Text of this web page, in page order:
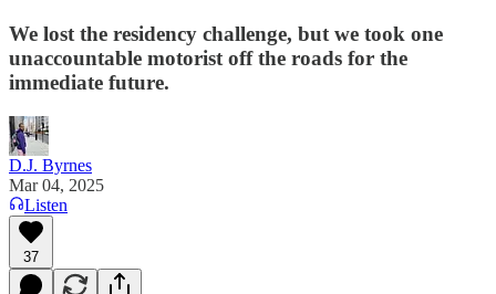
We lost the residency challenge, but we took one
unaccountable motorist off the roads for the
immediate future.
D.J. Byrnes
Mar 04, 2025
Listen
37